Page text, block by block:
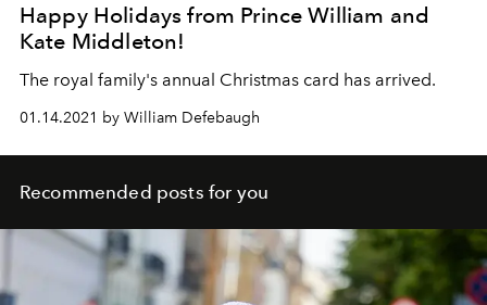
Happy Holidays from Prince William and
Kate Middleton!
The royal family's annual Christmas card has arrived.
01.14.2021 by William Defebaugh
Recommended posts for you